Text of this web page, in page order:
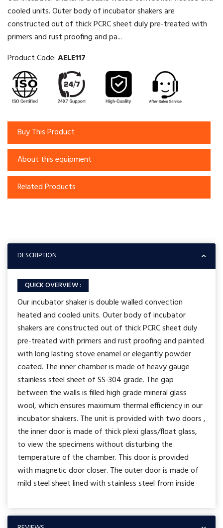
cooled units. Outer body of incubator shakers are
constructed out of thick PCRC sheet duly pre-treated with
primers and rust proofing and pa...
Product Code:AELE117
Buy This Product
About this equipment
Related Products
DESCRIPTION
QUICK OVERVIEW :
Our incubator shaker is double walled convection
heated and cooled units. Outer body of incubator
shakers are constructed out of thick PCRC sheet duly
pre-treated with primers and rust proofing and painted
with long lasting stove enamel or elegantly powder
coated. The inner chamber is made of heavy gauge
stainless steel sheet of SS-304 grade. The gap
between the walls is filled high grade mineral glass
wool, which ensures maximum thermal efficiency in our
incubator shakers. The unit is provided with two doors ,
the inner door is made of thick plexi glass/float glass,
to view the specimens without disturbing the
temperature of the chamber. This door is provided
with magnetic door closer. The outer door is made of
mild steel sheet lined with stainless steel from inside